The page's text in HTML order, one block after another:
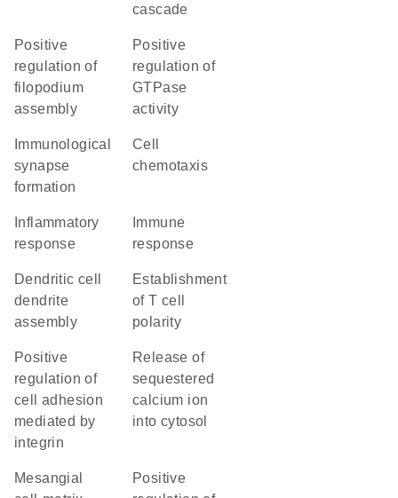
cascade
positive
regulation of
filopodium
assembly
positive
regulation of
GTPase
activity
synapse
formation
cell
chemotaxis
response
response
dendritic cell
dendrite
assembly
establishment
of T cell
polarity
positive
regulation of
cell adhesion
mediated by
integrin
release of
sequestered
calcium ion
into cytosol
mesangial
positive